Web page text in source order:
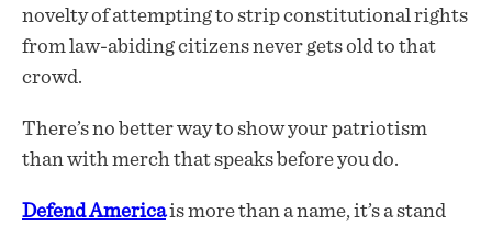
novelty of attempting to strip constitutional rights
from law-abiding citizens never gets old to that
crowd.
There’s no better way to show your patriotism
than with merch that speaks before you do.
Defend Americais more than a name, it’s a stand